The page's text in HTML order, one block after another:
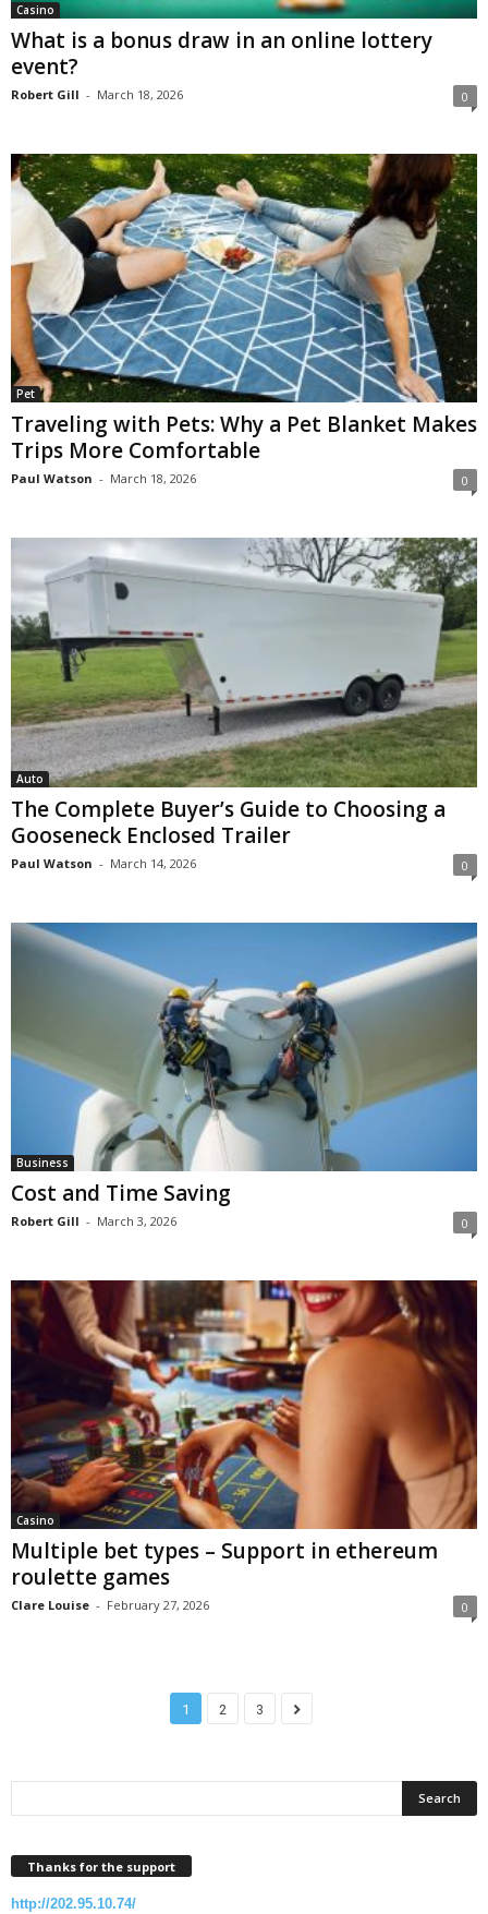
Casino
What is a bonus draw in an online lottery
event?
Robert Gill - March 18, 2026 0
Pet
Traveling with Pets: Why a Pet Blanket Makes
Trips More Comfortable
Paul Watson - March 18, 2026 0
Auto
The Complete Buyer’s Guide to Choosing a
Gooseneck Enclosed Trailer
Paul Watson - March 14, 2026 0
Business
Cost and Time Saving
Robert Gill - March 3, 2026 0
Casino
Multiple bet types – Support in ethereum
roulette games
Clare Louise - February 27, 2026 0
1 2 3
Thanks for the support
http://202.95.10.74/